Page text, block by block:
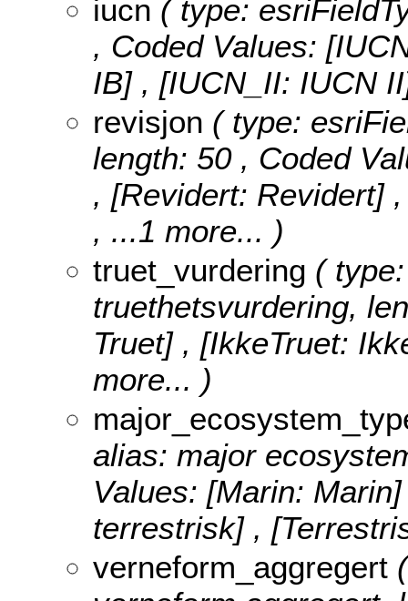
iucn ( type:
, Coded Values:
IB] , [IUCN_II: IUCN
revisjon ( type:
length: 50 , Coded
, [Revidert: Revidert]
, ...1 more... )
truet_vurdering (
truethetsvurdering,
Truet] , [IkkeTruet:
more... )
alias: major
Values: [Marin:
terrestrisk] ,
verneform_aggregert